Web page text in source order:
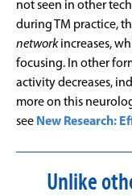
not seen in other
during TM practice,
networkincreases,
focusing. In other
activity decreases,
more on this
see New Research:
Unlike